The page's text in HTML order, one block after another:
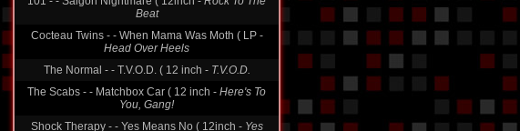
Beat
Cocteau Twins - - When Mama Was Moth ( LP -
Head Over Heels
The Normal - - T.V.O.D. ( 12 inch - T.V.O.D.
The Scabs - - Matchbox Car ( 12 inch - Here's To
You, Gang!
Shock Therapy - - Yes Means No ( 12inch - Yes